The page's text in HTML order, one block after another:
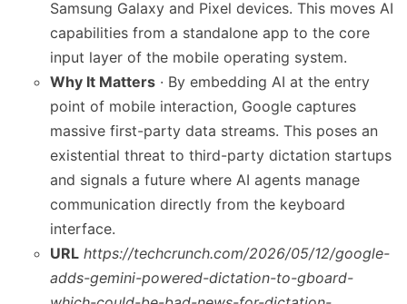
Samsung Galaxy and Pixel devices. This moves AI
capabilities from a standalone app to the core
input layer of the mobile operating system.
Why It Matters · By embedding AI at the entry
point of mobile interaction, Google captures
massive first-party data streams. This poses an
existential threat to third-party dictation startups
and signals a future where AI agents manage
communication directly from the keyboard
interface.
URL https://techcrunch.com/2026/05/12/google-
adds-gemini-powered-dictation-to-gboard-